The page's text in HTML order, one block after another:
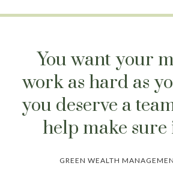
You want your
work as hard as
you deserve a
help make sure
GREEN WEALTH